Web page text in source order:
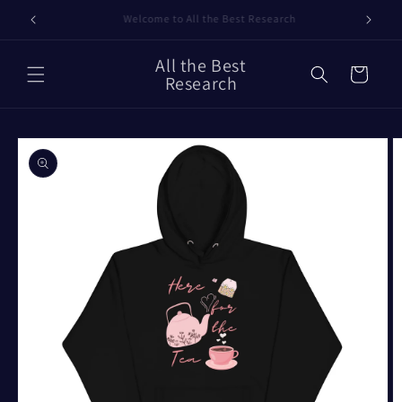
Skip to
content
Our Timelines
All the Best
Research Cart
Skip to
product
information